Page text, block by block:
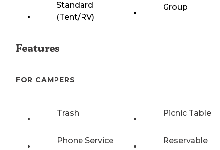
Standard
(Tent/RV)
Group
Features
FOR CAMPERS
Trash Picnic Table
Phone Service Reservable